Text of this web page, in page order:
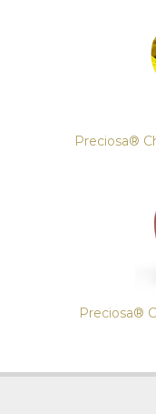
Preciosa®
Preciosa®